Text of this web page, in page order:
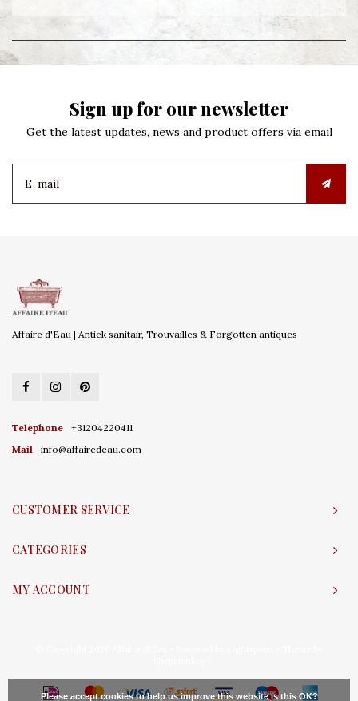
Sign up for our newsletter
Get the latest updates, news and product offers via email
Affaire d'Eau | Antiek sanitair, Trouvailles & Forgotten antiques
Telephone
+31204220411
Mail
info@affairedeau.com
CUSTOMER SERVICE
CATEGORIES
MY ACCOUNT
Please accept cookies to help us improve this website Is this OK?